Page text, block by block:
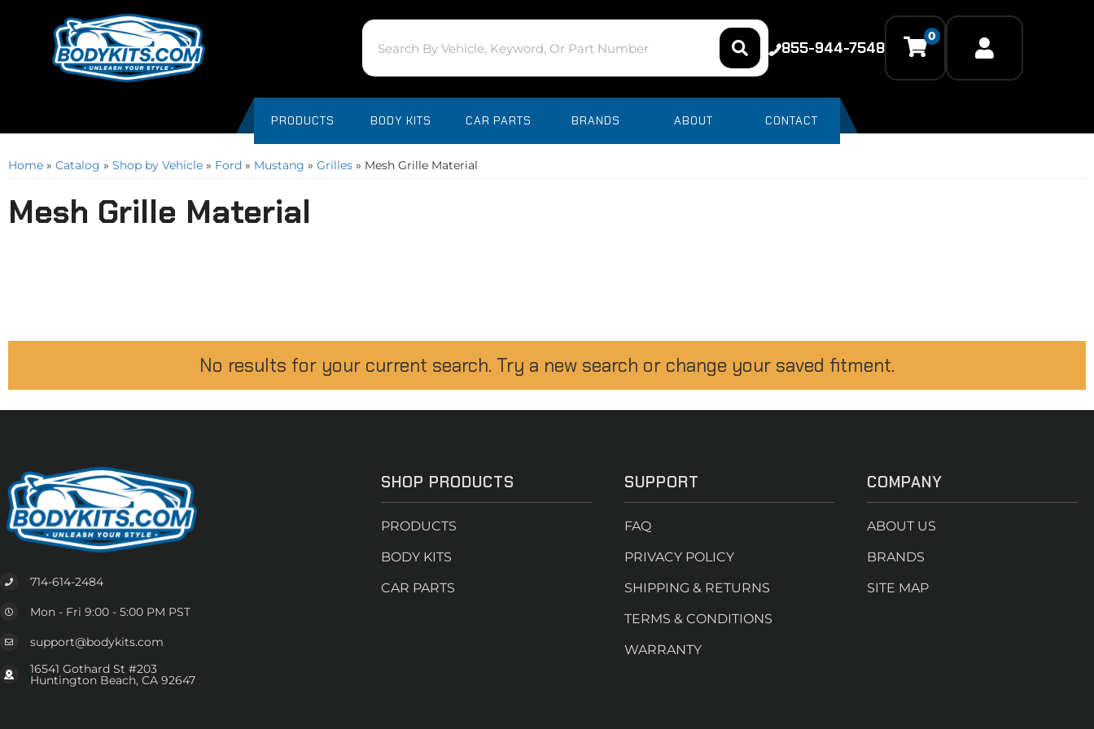
855-944-7548
0
PRODUCTS BODY KITS CAR PARTS BRANDS ABOUT CONTACT
Home » Catalog » Shop by Vehicle » Ford » Mustang » Grilles » Mesh Grille Material
Mesh Grille Material
No results for your current search. Try a new search or change your saved fitment.
714-614-2484
Mon - Fri 9:00 - 5:00 PM PST
support@bodykits.com
16541 Gothard St #203
Huntington Beach, CA 92647
SHOP PRODUCTS
PRODUCTS
BODY KITS
CAR PARTS
SUPPORT
FAQ
PRIVACY POLICY
SHIPPING & RETURNS
TERMS & CONDITIONS
WARRANTY
COMPANY
ABOUT US
BRANDS
SITE MAP